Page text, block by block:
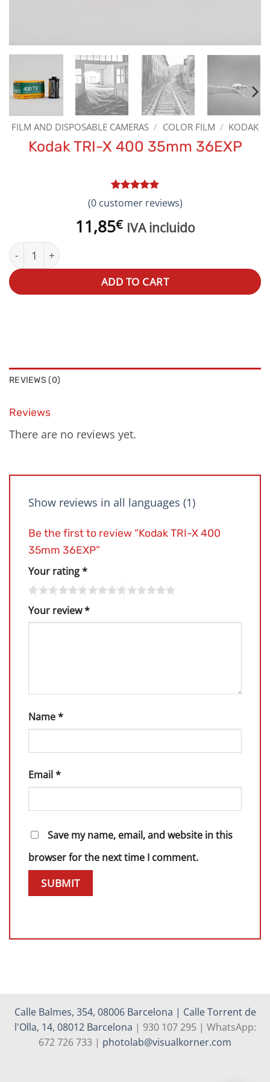
FILM AND DISPOSABLE CAMERAS / COLOR FILM / KODAK
Kodak TRI-X 400 35mm 36EXP
Rated
out of 5
based on
1
customer
(0customer reviews)
11,85€ IVA incluido
Kodak TRI-X 400 35mm 36EXP quantity
ADD TO CART
REVIEWS (0)
Reviews
There are no reviews yet.
Show reviews in all languages (1)
Be the first to review “Kodak TRI-X 400
35mm 36EXP”
Your rating*
Your review*
Name*
Email*
Save my name, email, and website in this
browser for the next time I comment.
Calle Balmes, 354, 08006 Barcelona | Calle Torrent de
l'Olla, 14, 08012 Barcelona | 930 107 295 | WhatsApp:
672 726 733 | photolab@visualkorner.com